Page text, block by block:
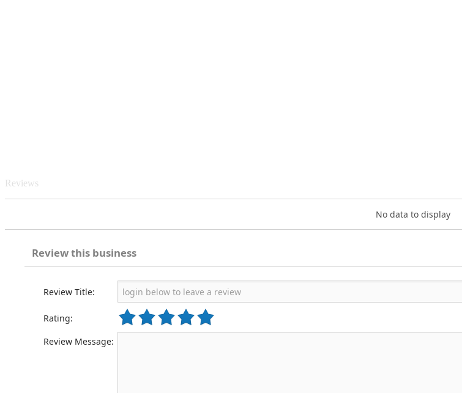
Reviews
No data to display
Review this business
Review Title:
Rating:
Review Message: